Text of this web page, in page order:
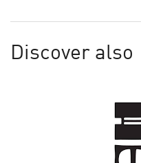
Discover also